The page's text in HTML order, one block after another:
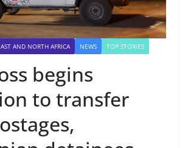
AND NORTH AFRICA NEWS TOP STORIES
begins
to transfer